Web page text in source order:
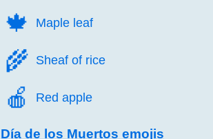
🍁️ Maple leaf
🌾️ Sheaf of rice
🍎️ Red apple
Día de los Muertos emojis